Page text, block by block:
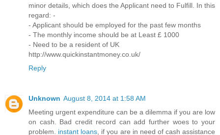
minor details, which does the Applicant need to Fulfill. In this
regard: -
- Applicant should be employed for the past few months
- The monthly income should be at Least £ 1000
- Need to be a resident of UK
http://www.quickinstantmoney.co.uk/
Reply
Unknown August 8, 2014 at 1:58 AM
Meeting urgent expenditure can be a dilemma if you are low
on cash. Bad credit record can add further woes to your
problem. instant loans , if you are in need of cash assistance